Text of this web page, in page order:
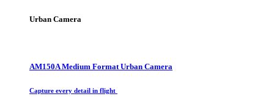
Urban Camera
AM150A Medium Format Urban Camera
Capture every detail in flight